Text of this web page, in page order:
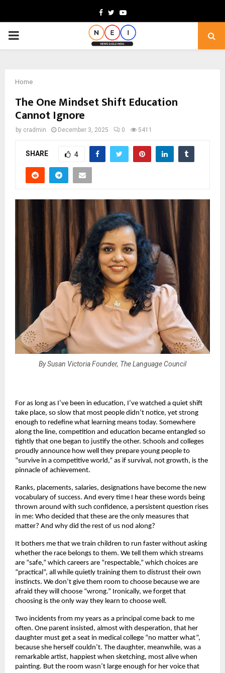
Facebook
TwitterYoutube
PRIMARY
Home
The One Mindset Shift Education
Cannot Ignore
by cradmin December 3, 2025 0 5411
SHARE 4
By Susan Victoria Founder, The Language Council
For as long as I’ve been in education, I’ve watched a quiet shift
take place, so slow that most people didn’t notice, yet strong
enough to redefine what learning means today. Somewhere
along the line, competition and education became entangled so
tightly that one began to justify the other. Schools and colleges
proudly announce how well they prepare young people to
“survive in a competitive world,” as if survival, not growth, is the
pinnacle of achievement.
Ranks, placements, salaries, designations have become the new
vocabulary of success. And every time I hear these words being
thrown around with such confidence, a persistent question rises
in me: Who decided that these are the only measures that
matter? And why did the rest of us nod along?
It bothers me that we train children to run faster without asking
whether the race belongs to them. We tell them which streams
are “safe,” which careers are “respectable,” which choices are
“practical”, all while quietly training them to distrust their own
instincts. We don’t give them room to choose because we are
afraid they will choose “wrong.” Ironically, we forget that
choosing is the only way they learn to choose well.
Two incidents from my years as a principal come back to me
often. One parent insisted, almost with desperation, that her
daughter must get a seat in medical college “no matter what”,
because she herself couldn’t. The daughter, meanwhile, was a
remarkable artist, happiest when sketching, most alive when
painting. But the room wasn’t large enough for her voice that